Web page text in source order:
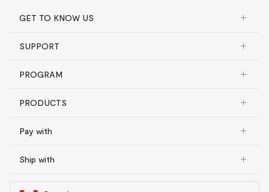
GET TO KNOW US
SUPPORT
PROGRAM
PRODUCTS
Pay with
Ship with